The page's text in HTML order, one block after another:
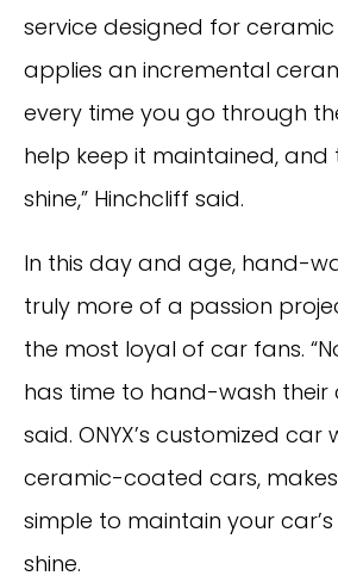
service designed for ceramic
applies an incremental
every time you go through
help keep it maintained, and
shine,” Hinchcliff said.
In this day and age, hand-
truly more of a passion
the most loyal of car fans.
has time to hand-wash their
said. ONYX’s customized
ceramic-coated cars,
simple to maintain your
shine.